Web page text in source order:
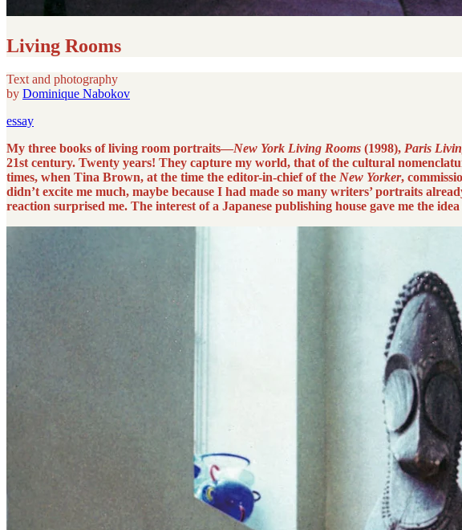
Living Rooms
Text and photography
by Dominique Nabokov
essay
My three books of living room portraits—New York Living Rooms (1998), Paris
21st century. Twenty years! They capture my world, that of the cultural
times, when Tina Brown, at the time the editor-in-chief of the New Yorker,
didn’t excite me much, maybe because I had made so many writers’ portraits
reaction surprised me. The interest of a Japanese publishing house gave me the